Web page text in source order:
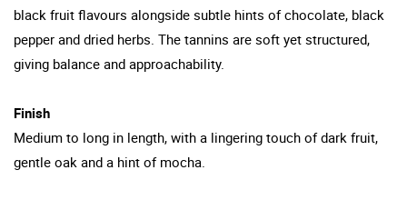
black fruit flavours alongside subtle hints of chocolate, black
pepper and dried herbs. The tannins are soft yet structured,
giving balance and approachability.
Finish
Medium to long in length, with a lingering touch of dark fruit,
gentle oak and a hint of mocha.